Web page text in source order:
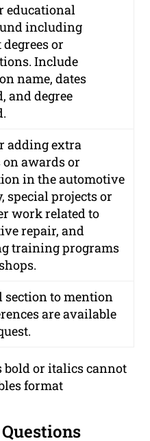
educational
including
or
Include
name, dates
and degree
adding extra
on awards or
in the automotive
special projects or
work related to
repair, and
training programs
section to mention
are available
bold or italics cannot
format